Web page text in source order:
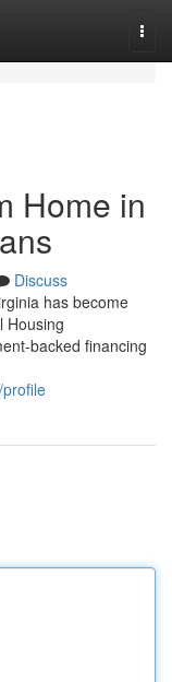
Home in
Discuss
has become
Housing
backed financing